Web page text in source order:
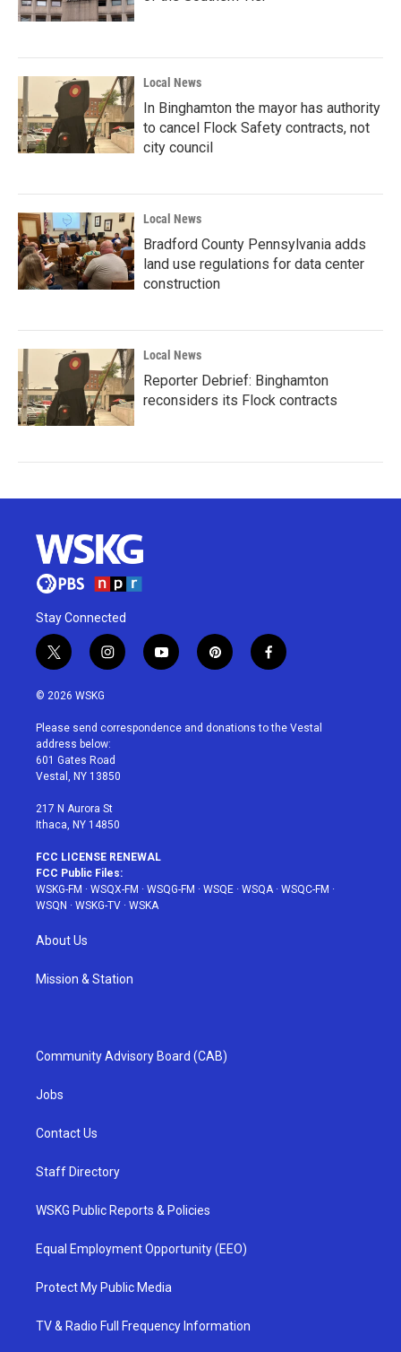
Local News
In Binghamton the mayor has authority
to cancel Flock Safety contracts, not
city council
Local News
Bradford County Pennsylvania adds
land use regulations for data center
construction
Local News
Reporter Debrief: Binghamton
reconsiders its Flock contracts
Stay Connected
t
w
i
t
e
r
i
n
a
g
r
a
y
o
u
p
i
e
f
a
b
© 2026 WSKG
Please send correspondence and donations to the Vestal
address below:
601 Gates Road
Vestal, NY 13850
217 N Aurora St
Ithaca, NY 14850
FCC LICENSE RENEWAL
FCC Public Files:
WSKG-FM · WSQX-FM · WSQG-FM · WSQE · WSQA· WSQC-FM ·
WSQN · WSKG-TV · WSKA
About Us
Mission & Station
Community Advisory Board (CAB)
Jobs
Contact Us
Staff Directory
WSKG Public Reports & Policies
Equal Employment Opportunity (EEO)
Protect My Public Media
TV & Radio Full Frequency Information